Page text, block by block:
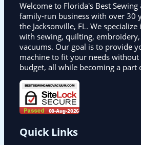
Welcome to Florida's Best
family-run business with over 30
the Jacksonville, FL. We
with sewing, quilting,
vacuums. Our goal is to provide
machine to fit your needs
budget, all while becoming a part
Quick Links